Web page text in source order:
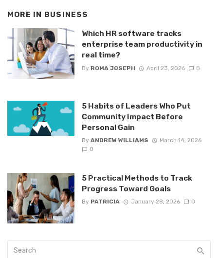
MORE IN BUSINESS
Which HR software tracks
enterprise team productivity in
real time?
By ROMA JOSEPH April 23, 2026 0
5 Habits of Leaders Who Put
Community Impact Before
Personal Gain
By ANDREW WILLIAMS
March 14, 2026
0
5 Practical Methods to Track
Progress Toward Goals
By PATRICIA January 28, 2026 0